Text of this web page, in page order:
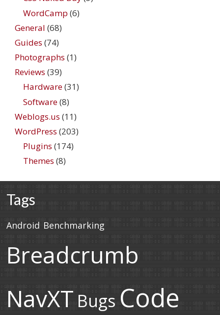
WordCamp (6)
General (68)
Guides (74)
Photographs (1)
Reviews (39)
Hardware(31)
Software(8)
Weblogs.us (11)
WordPress (203)
Plugins (174)
Themes (8)
Tags
Android Benchmarking
Breadcrumb
NavXT Bugs Code